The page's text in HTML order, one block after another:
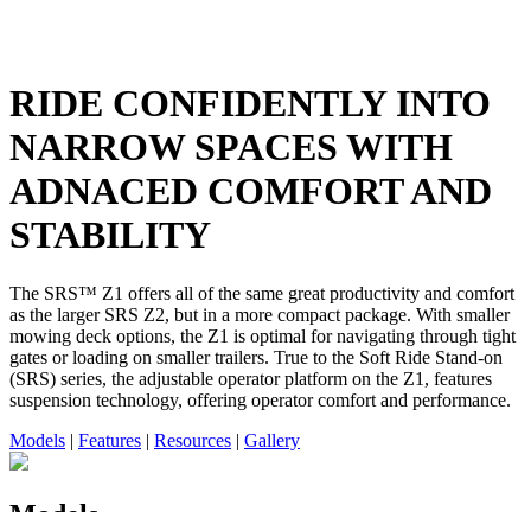
RIDE CONFIDENTLY INTO
NARROW SPACES WITH
ADNACED COMFORT AND
STABILITY
The SRS™ Z1 offers all of the same great productivity and comfort
as the larger SRS Z2, but in a more compact package. With smaller
mowing deck options, the Z1 is optimal for navigating through tight
gates or loading on smaller trailers. True to the Soft Ride Stand-on
(SRS) series, the adjustable operator platform on the Z1, features
suspension technology, offering operator comfort and performance.
Models | Features | Resources | Gallery